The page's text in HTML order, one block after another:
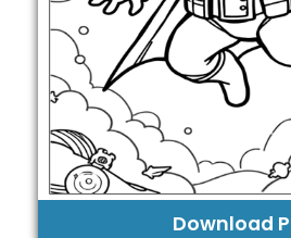
Download